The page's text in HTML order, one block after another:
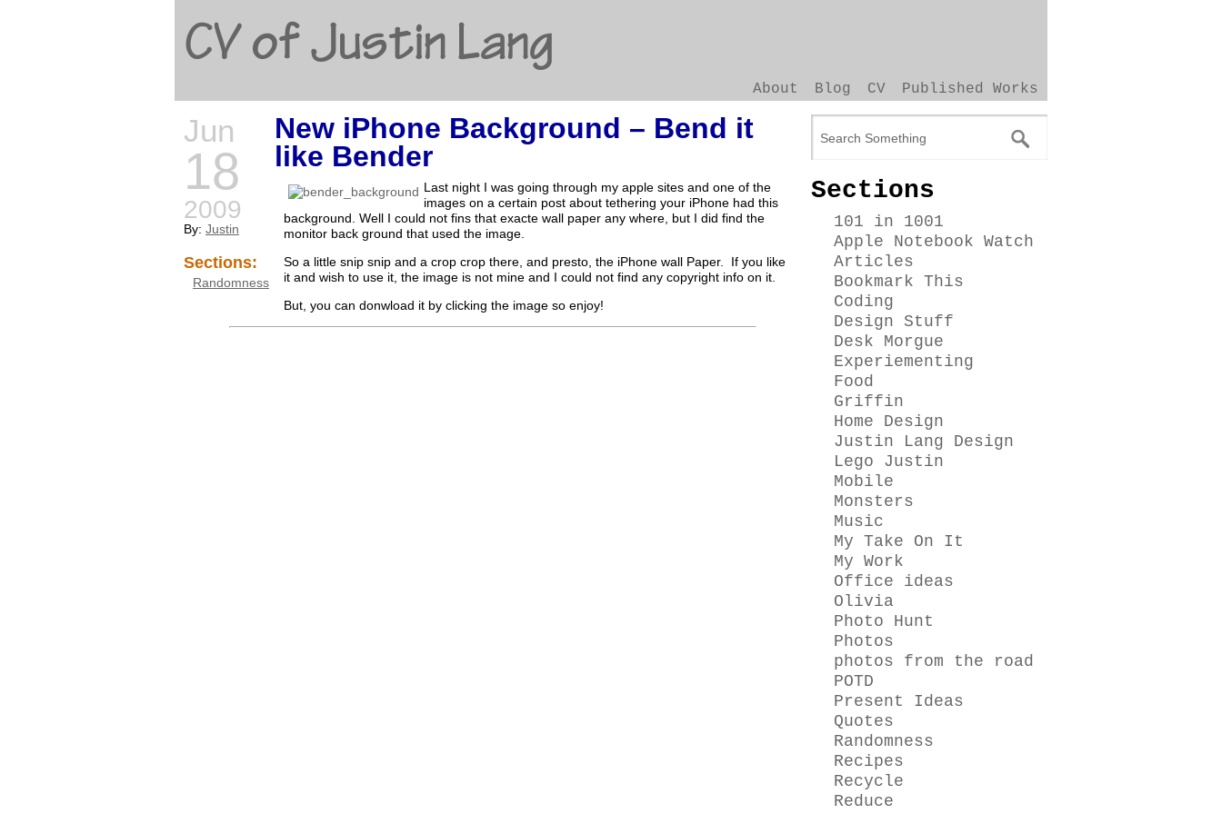
CV of Justin Lang
About Blog CV Published Works
Jun
18
2009
By: Justin
Sections:
Randomness
New iPhone Background – Bend it
like Bender
Last night I was going through my apple sites and one of the
images on a certain post about tethering your iPhone had this
background. Well I could not fins that exacte wall paper any where, but I did find the
monitor back ground that used the image.
So a little snip snip and a crop crop there, and presto, the iPhone wall Paper. If you like
it and wish to use it, the image is not mine and I could not find any copyright info on it.
But, you can donwload it by clicking the image so enjoy!
Go
Sections
101 in 1001
Apple Notebook Watch
Articles
Bookmark This
Coding
Design Stuff
Desk Morgue
Experiementing
Food
Griffin
Home Design
Justin Lang Design
Lego Justin
Mobile
Monsters
Music
My Take On It
My Work
Office ideas
Olivia
Photo Hunt
Photos
photos from the road
POTD
Present Ideas
Quotes
Randomness
Recipes
Recycle
Reduce